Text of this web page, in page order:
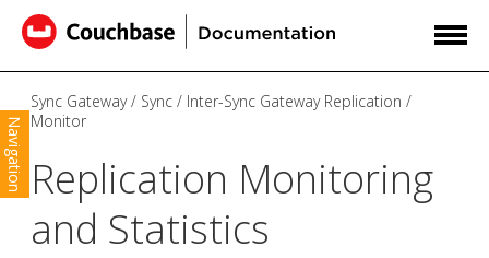
Navigation
Sync Gateway Sync
Inter-Sync Gateway Replication
Monitor
Replication Monitoring
and Statistics